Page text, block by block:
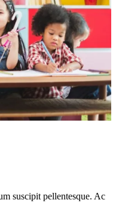
suscipit pellentesque. Ac